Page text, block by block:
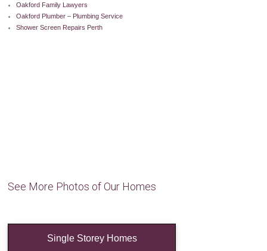
Oakford Family Lawyers
Oakford Plumber – Plumbing Service
Shower Screen Repairs Perth
See More Photos of Our Homes
Single Storey Homes